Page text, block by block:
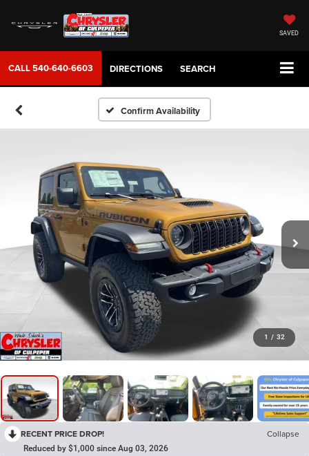
SAVED
CALL540-640-6603 DIRECTIONS SEARCH
Confirm Availability
1 / 32
RECENT PRICE DROP! Collapse
Reduced by $1,000 since Aug 03, 2026